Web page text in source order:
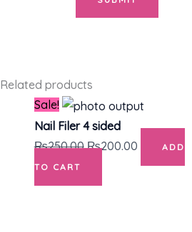
Related products
Sale!
Nail Filer 4 sided
₨250.00
Original
price
was:
₨200.00
Current
is:
₨200.00.
ADD
TO CART